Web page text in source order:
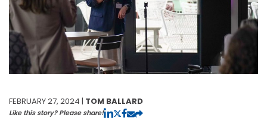
FEBRUARY 27, 2024 | TOM BALLARD
Like this story? Please share!